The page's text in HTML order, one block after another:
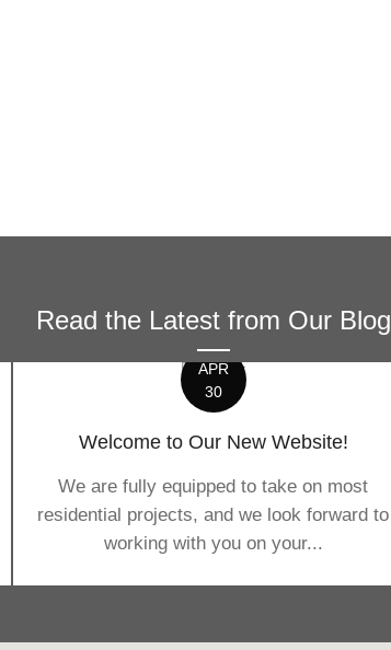
Read the Latest from Our Blog
APR
30
Welcome to Our New Website!
We are fully equipped to take on most
residential projects, and we look forward to
working with you on your...